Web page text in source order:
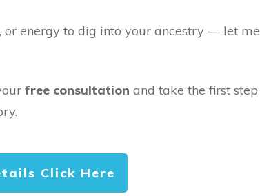
or energy to dig into your ancestry — let me
free consultation and take the first step
Click Here